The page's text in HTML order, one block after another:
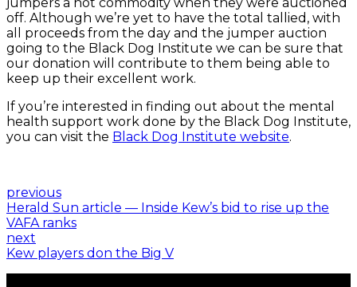
off. Although we’re yet to have the total tallied, with
all proceeds from the day and the jumper auction
going to the Black Dog Institute we can be sure that
our donation will contribute to them being able to
keep up their excellent work.
If you’re interested in finding out about the mental
health support work done by the Black Dog Institute,
you can visit the Black Dog Institute website.
previous
Herald Sun article — Inside Kew’s bid to rise up the
VAFA ranks
next
Kew players don the Big V